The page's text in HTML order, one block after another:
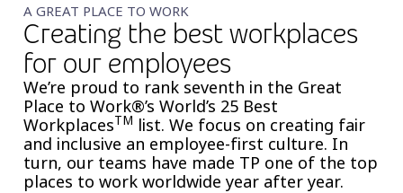
A GREAT PLACE TO WORK
Creating the best workplaces
for our employees
We’re proud to rank seventh in the Great
Place to Work®’s World’s 25 Best
WorkplacesTM list. We focus on creating fair
and inclusive an employee-first culture. In
turn, our teams have made TP one of the top
places to work worldwide year after year.